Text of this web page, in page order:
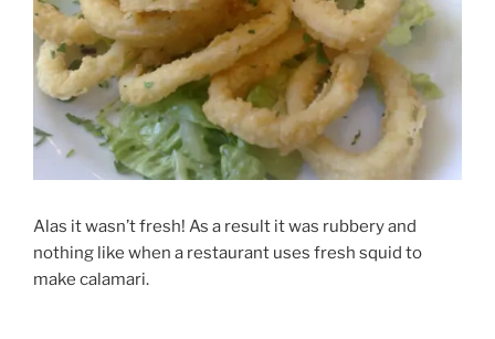
Alas it wasn’t fresh! As a result it was rubbery and
nothing like when a restaurant uses fresh squid to
make calamari.